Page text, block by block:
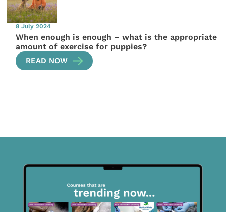
8 July 2024
When enough is enough – what is the appropriate
amount of exercise for puppies?
READ NOW